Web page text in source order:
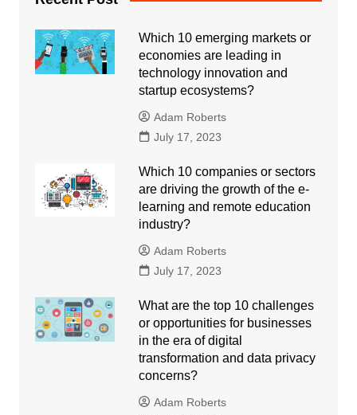
Which 10 emerging markets or
economies are leading in
technology innovation and
startup ecosystems?
Adam Roberts
July 17, 2023
Which 10 companies or sectors
are driving the growth of the e-
learning and remote education
industry?
Adam Roberts
July 17, 2023
What are the top 10 challenges
or opportunities for businesses
in the era of digital
transformation and data privacy
concerns?
Adam Roberts